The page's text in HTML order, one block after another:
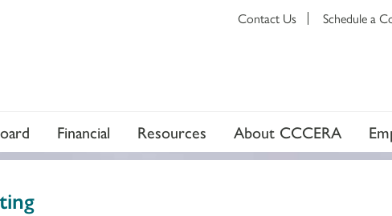
Financial Resources About CCCERA
Contact Us Schedule a